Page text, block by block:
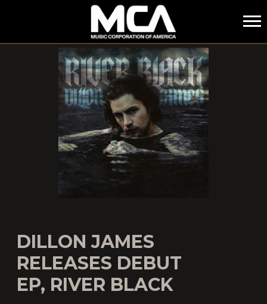
MCA
DILLON JAMES
RELEASES DEBUT
EP, RIVER BLACK